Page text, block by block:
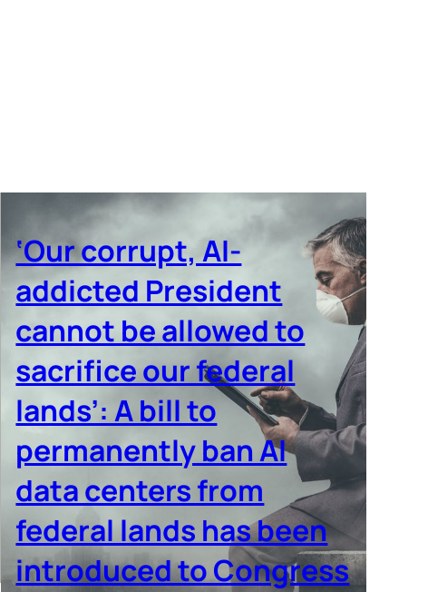
‘Our corrupt, AI-
addicted President
cannot be allowed to
sacrifice our federal
lands’: A bill to
permanently ban AI
data centers from
federal lands has been
introduced to Congress